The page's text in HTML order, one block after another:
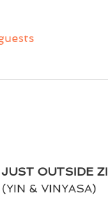
OUTSIDE
& VINYASA)